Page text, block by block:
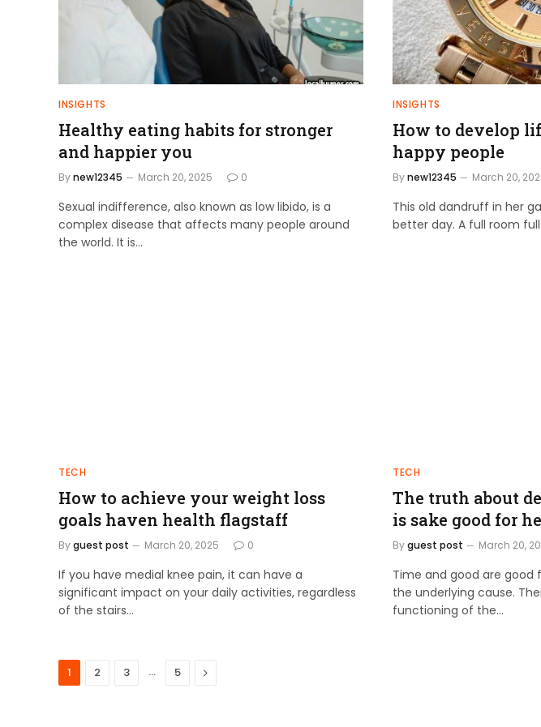
INSIGHTS
Healthy eating habits for stronger
and happier you
Bynew12345 March 20, 2025 0
Sexual indifference, also known as low libido, is a
complex disease that affects many people around
the world. It is…
INSIGHTS
How to develop
happy people
Bynew12345 March 20,
This old dandruff in her
better day. A full room
TECH
How to achieve your weight loss
goals haven health flagstaff
Byguest post March 20, 2025 0
If you have medial knee pain, it can have a
significant impact on your daily activities, regardless
of the stairs…
TECH
The truth about
is sake good for
Byguest post March 20,
Time and good are
the underlying cause.
functioning of the…
1 2 3 … 5 Next